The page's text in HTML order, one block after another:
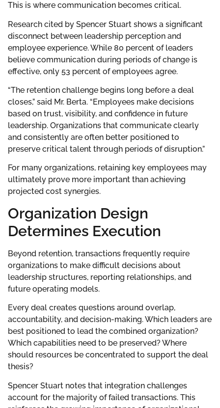
This is where communication becomes critical.
Research cited by Spencer Stuart shows a significant
disconnect between leadership perception and
employee experience. While 80 percent of leaders
believe communication during periods of change is
effective, only 53 percent of employees agree.
“The retention challenge begins long before a deal
closes,” said Mr. Berta. “Employees make decisions
based on trust, visibility, and confidence in future
leadership. Organizations that communicate clearly
and consistently are often better positioned to
preserve critical talent through periods of disruption.”
For many organizations, retaining key employees may
ultimately prove more important than achieving
projected cost synergies.
Organization Design
Determines Execution
Beyond retention, transactions frequently require
organizations to make difficult decisions about
leadership structures, reporting relationships, and
future operating models.
Every deal creates questions around overlap,
accountability, and decision-making. Which leaders are
best positioned to lead the combined organization?
Which capabilities need to be preserved? Where
should resources be concentrated to support the deal
thesis?
Spencer Stuart notes that integration challenges
account for the majority of failed transactions. This